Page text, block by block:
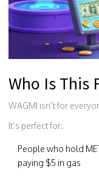
Who Is This
WAGMI isn’t for
It’s perfect for:
People who hold
paying $5 in gas